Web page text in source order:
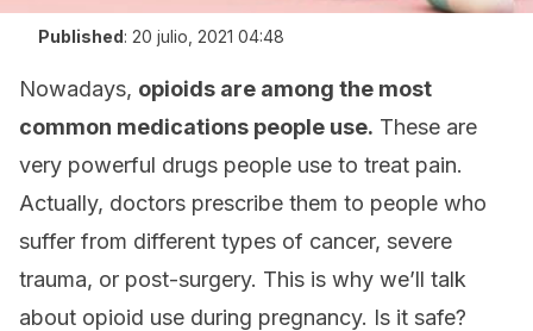
Published: 20 julio, 2021 04:48
Nowadays, opioids are among the most
common medications people use. These are
very powerful drugs people use to treat pain.
Actually, doctors prescribe them to people who
suffer from different types of cancer, severe
trauma, or post-surgery. This is why we’ll talk
about opioid use during pregnancy. Is it safe?